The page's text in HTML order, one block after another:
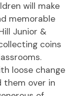
will make
memorable
Junior &
coins
loose change
them over in